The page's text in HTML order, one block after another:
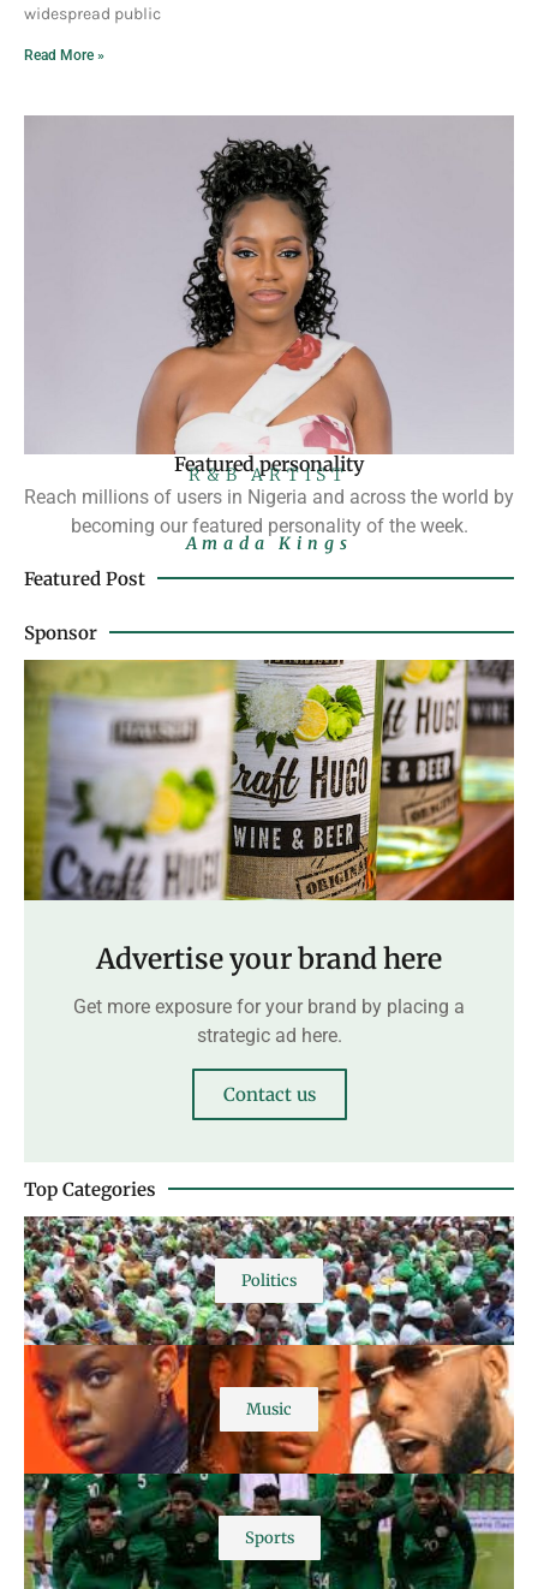
widespread public
Read More »
Featured personality
R&B ARTIST
Reach millions of users in Nigeria and across the world by
becoming our featured personality of the week.
Amada Kings
Featured Post
Sponsor
Advertise your brand here
Get more exposure for your brand by placing a
strategic ad here.
Contact us
Top Categories
Politics
Music
Sports